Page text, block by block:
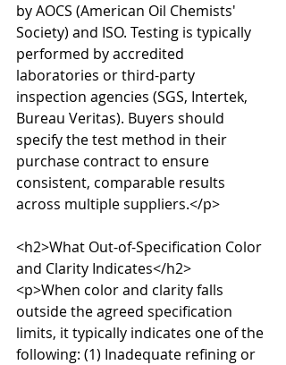
by AOCS (American Oil Chemists'
Society) and ISO. Testing is typically
performed by accredited
laboratories or third-party
inspection agencies (SGS, Intertek,
Bureau Veritas). Buyers should
specify the test method in their
purchase contract to ensure
consistent, comparable results
across multiple suppliers.</p>
<h2>What Out-of-Specification Color
and Clarity Indicates</h2>
<p>When color and clarity falls
outside the agreed specification
limits, it typically indicates one of the
following: (1) Inadequate refining or